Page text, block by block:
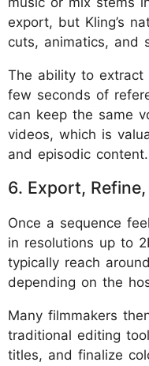
export, but Kling’s
cuts, animatics, and
The ability to extract
few seconds of
can keep the same
videos, which is
and episodic content.
6. Export,
Once a sequence
in resolutions up to
typically reach
depending on the
Many filmmakers
traditional editing
titles, and finalize